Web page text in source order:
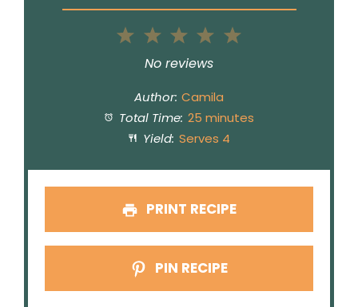
5
4
3
Stars
2
Stars
1
Star
No reviews
Author: Camila
Total Time: 25 minutes
Yield: Serves 4
PRINT RECIPE
PIN RECIPE